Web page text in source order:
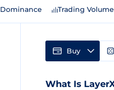
Dominance Trading Volume
Buy
What Is